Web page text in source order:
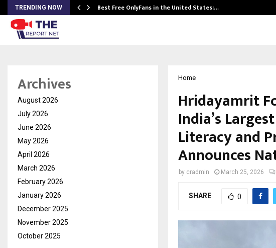
TRENDING NOW Best Free OnlyFans in the United States:…
Home
Hridayamrit
India’s
Literacy and
Announces
by cradmin March 25, 2026
SHARE 0
Archives
August 2026
July 2026
June 2026
May 2026
April 2026
March 2026
February 2026
January 2026
December 2025
November 2025
October 2025